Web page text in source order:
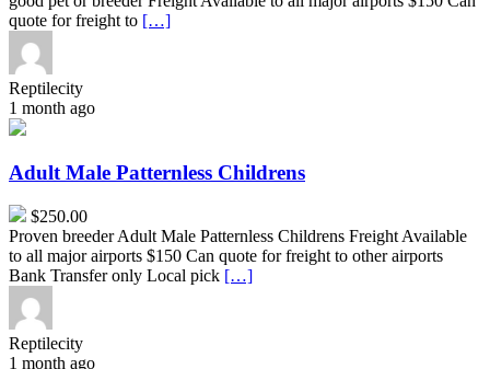
quote for freight to […]
Reptilecity
1 month ago
Adult
Patternless
Childrens
Adult Male Patternless Childrens
$250.00
Proven breeder Adult Male Patternless Childrens Freight Available
to all major airports $150 Can quote for freight to other airports
Bank Transfer only Local pick […]
Reptilecity
1 month ago